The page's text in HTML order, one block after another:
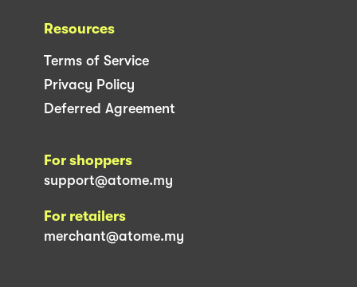
Resources
Terms of Service
Privacy Policy
Deferred Agreement
For shoppers
support@atome.my
For retailers
merchant@atome.my